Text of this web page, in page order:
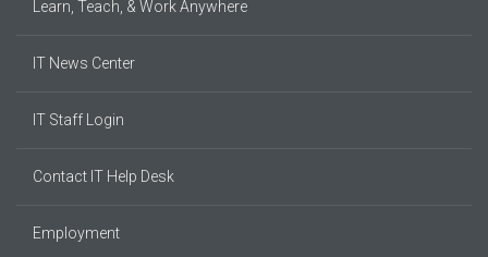
Learn, Teach, & Work Anywhere
IT News Center
IT Staff Login
Contact IT Help Desk
Employment